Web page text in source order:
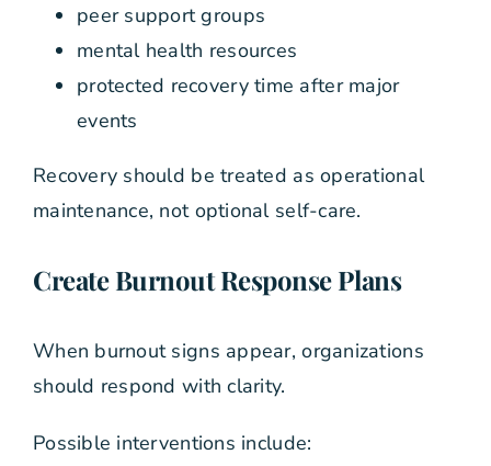
peer support groups
mental health resources
protected recovery time after major
events
Recovery should be treated as operational
maintenance, not optional self-care.
Create Burnout Response Plans
When burnout signs appear, organizations
should respond with clarity.
Possible interventions include: